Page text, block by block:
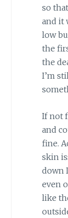
so
and it
low
the
the
I’m
If not
and
fine.
skin
down
even
like